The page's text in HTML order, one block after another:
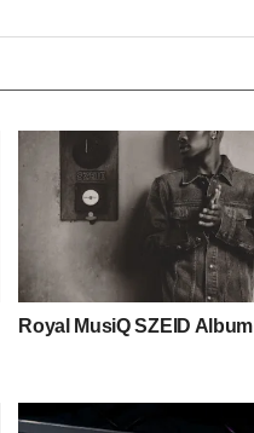
Royal MusiQ SZEID Album